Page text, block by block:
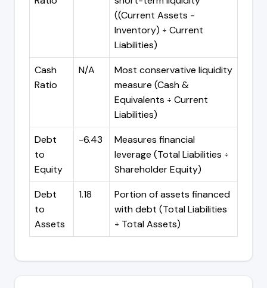
((Current Assets -
Inventory) ÷ Current
Liabilities)
Cash
Ratio
N/A
Most conservative liquidity
measure (Cash &
Equivalents ÷ Current
Liabilities)
Debt
to
Equity
-6.43
Measures financial
leverage (Total Liabilities ÷
Shareholder Equity)
Debt
to
Assets
1.18
Portion of assets financed
with debt (Total Liabilities
÷ Total Assets)